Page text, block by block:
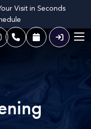
Visit in Seconds